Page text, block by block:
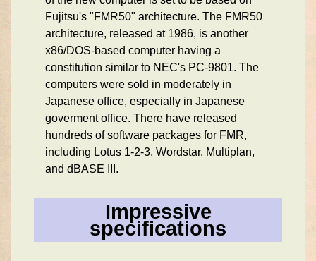
Fujitsu's "FMR50" architecture. The FMR50
architecture, released at 1986, is another
x86/DOS-based computer having a
constitution similar to NEC's PC-9801. The
computers were sold in moderately in
Japanese office, especially in Japanese
goverment office. There have released
hundreds of software packages for FMR,
including Lotus 1-2-3, Wordstar, Multiplan,
and dBASE III.
Impressive
specifications